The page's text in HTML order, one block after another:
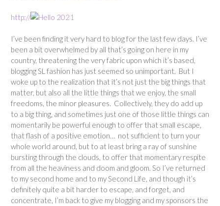
http://
I’ve been finding it very hard to blog for the last few days. I’ve
been a bit overwhelmed by all that’s going on here in my
country, threatening the very fabric upon which it’s based,
blogging SL fashion has just seemed so unimportant. But I
woke up to the realization that it’s not just the big things that
matter, but also all the little things that we enjoy, the small
freedoms, the minor pleasures. Collectively, they do add up
to a big thing, and sometimes just one of those little things can
momentarily be powerful enough to offer that small escape,
that flash of a positive emotion… not sufficient to turn your
whole world around, but to at least bring a ray of sunshine
bursting through the clouds, to offer that momentary respite
from all the heaviness and doom and gloom. So I’ve returned
to my second home and to my Second Life, and though it’s
definitely quite a bit harder to escape, and forget, and
concentrate, I’m back to give my blogging and my sponsors the